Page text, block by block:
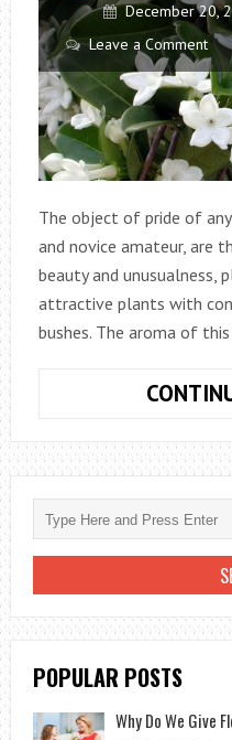
December 20,
Leave a Comment
The object of pride of
and novice amateur, are
beauty and unusualness,
attractive plants with
bushes. The aroma of
POPULAR POSTS
Why Do We Give